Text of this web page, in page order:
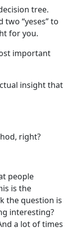
tree.
“yeses” to
for you.
important
insight that
right?
people
is the
the question is
interesting?
a lot of times